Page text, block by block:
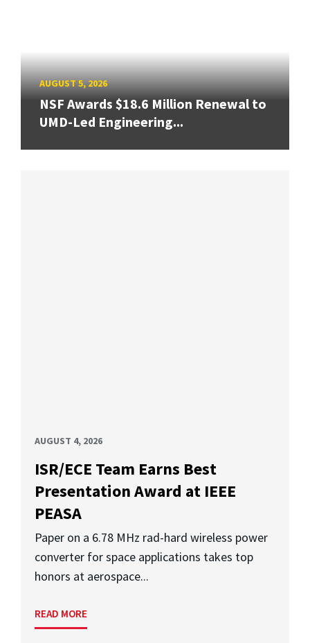
AUGUST 5, 2026
NSF Awards $18.6 Million Renewal to
UMD-Led Engineering...
AUGUST 4, 2026
ISR/ECE Team Earns Best
Presentation Award at IEEE
PEASA
Paper on a 6.78 MHz rad-hard wireless power
converter for space applications takes top
honors at aerospace...
READ MORE